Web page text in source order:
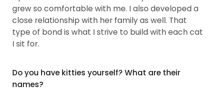
grew so comfortable with me. I also developed a
close relationship with her family as well. That
type of bond is what I strive to build with each cat
I sit for.
Do you have kitties yourself? What are their
names?